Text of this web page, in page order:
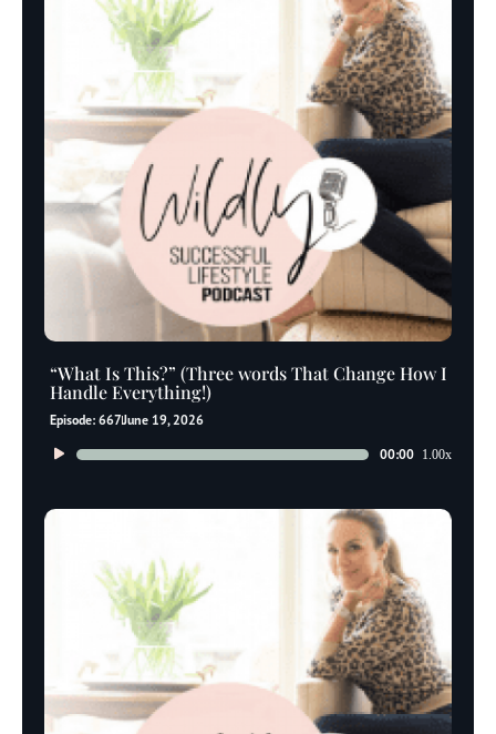
“What Is This?” (Three words That Change How I
Handle Everything!)
Episode: 667June 19, 2026
Audio
00:00 1.00x